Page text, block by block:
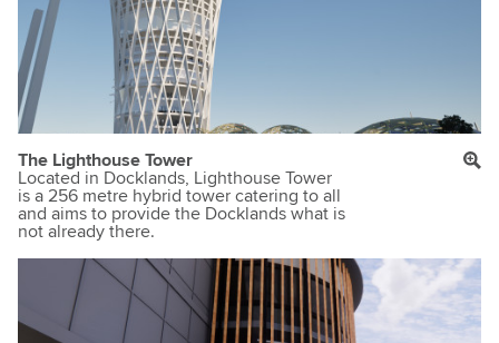
The Lighthouse Tower
Located in Docklands, Lighthouse Tower
is a 256 metre hybrid tower catering to all
and aims to provide the Docklands what is
not already there.